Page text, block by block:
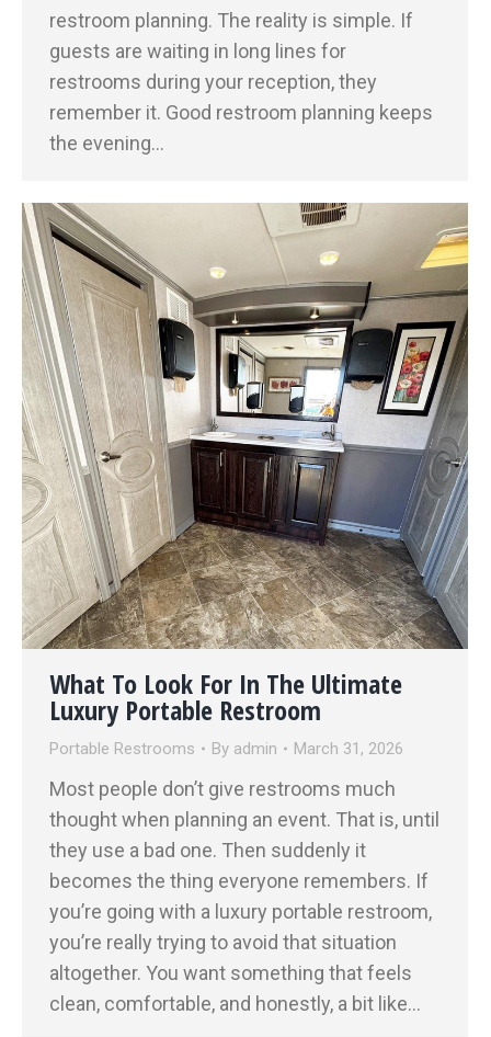
restroom planning. The reality is simple. If
guests are waiting in long lines for
restrooms during your reception, they
remember it. Good restroom planning keeps
the evening…
What To Look For In The Ultimate
Luxury Portable Restroom
Portable Restrooms By admin March 31, 2026
Most people don’t give restrooms much
thought when planning an event. That is, until
they use a bad one. Then suddenly it
becomes the thing everyone remembers. If
you’re going with a luxury portable restroom,
you’re really trying to avoid that situation
altogether. You want something that feels
clean, comfortable, and honestly, a bit like…